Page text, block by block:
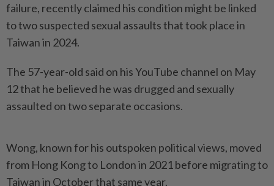
failure, recently claimed his condition might be linked
to two suspected sexual assaults that took place in
Taiwan in 2024.
The 57-year-old said on his YouTube channel on May
12 that he believed he was drugged and sexually
assaulted on two separate occasions.
Wong, known for his outspoken political views, moved
from Hong Kong to London in 2021 before migrating to
Taiwan in October that same year.